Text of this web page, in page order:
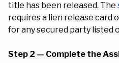
title has been released. The
requires a lien release card
for any secured party listed
Step 2 — Complete the